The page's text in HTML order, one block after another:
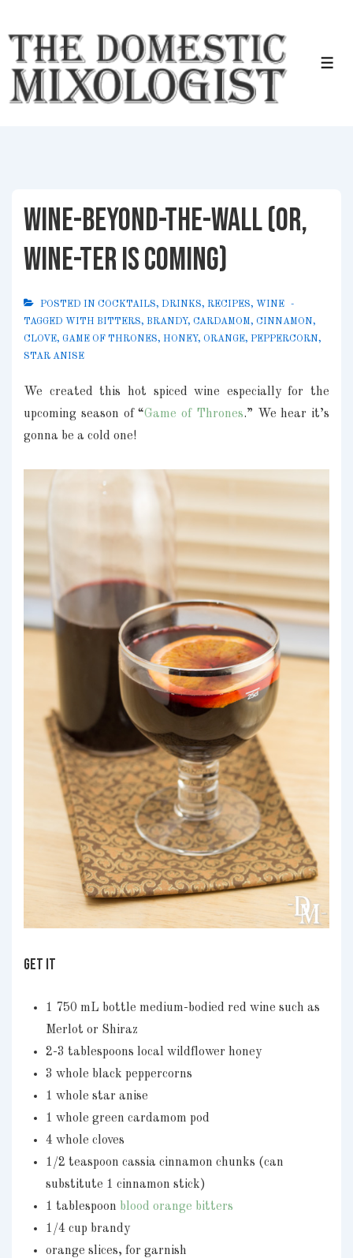
Skip
Main
Content
Wine-Beyond-the-Wall (or,
Wine-ter is Coming)
POSTED IN COCKTAILS, DRINKS, RECIPES, WINE
TAGGED WITH BITTERS, BRANDY, CARDAMOM, CINNAMON ,
CLOVE, GAME OF THRONES, HONEY, ORANGE, PEPPERCORN ,
STAR ANISE
We created this hot spiced wine especially for the
upcoming season of “Game of Thrones.” We hear it’s
gonna be a cold one!
GET IT
1 750 mL bottle medium-bodied red wine such as
Merlot or Shiraz
2-3 tablespoons local wildflower honey
3 whole black peppercorns
1 whole star anise
1 whole green cardamom pod
4 whole cloves
1/2 teaspoon cassia cinnamon chunks (can
substitute 1 cinnamon stick)
1 tablespoon blood orange bitters
1/4 cup brandy
orange slices, for garnish